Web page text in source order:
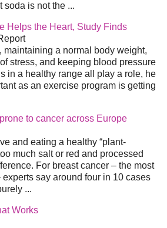
soda is not the ...
Helps the Heart, Study Finds
, maintaining a normal body weight,
stress, and keeping blood pressure
in a healthy range all play a role, he
as an exercise program is getting
to cancer across Europe
and eating a healthy “plant-
much salt or red and processed
For breast cancer – the most
say around four in 10 cases
...
Works